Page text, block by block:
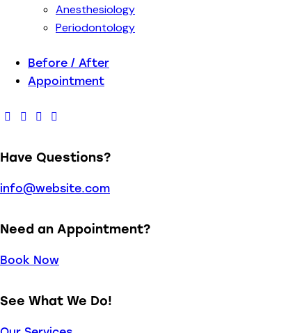
Anesthesiology
Periodontology
Before / After
Appointment
Have Questions?
info@website.com
Need an Appointment?
Book Now
See What We Do!